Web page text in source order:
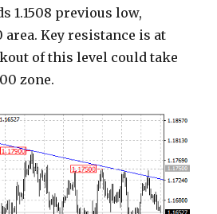
1.1508 previous low,
area. Key resistance is at
of this level could take
zone.